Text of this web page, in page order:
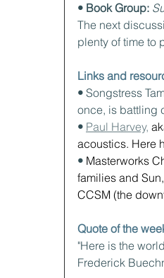
• Book Group:
The next
plenty of time to
Links and
• Songstress
once, is battling
• Paul Harvey,
acoustics. Here
• Masterworks
families and
CCSM (the
Quote of the
"Here is the
Frederick